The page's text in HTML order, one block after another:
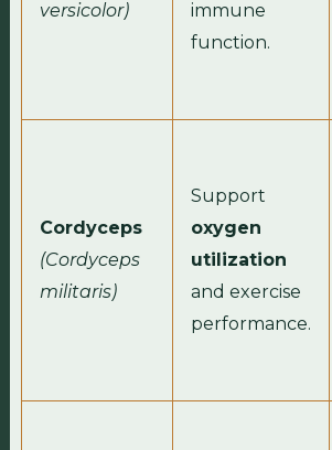
versicolor)
immune
function.
Cordyceps
(Cordyceps
militaris)
Support
oxygen
utilization
and exercise
performance.